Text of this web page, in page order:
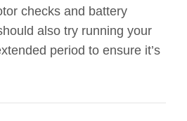
checks and battery
also try running your
period to ensure it’s